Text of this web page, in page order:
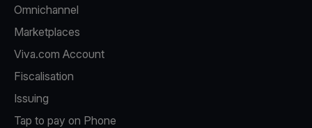
Omnichannel
Marketplaces
Viva.com Account
Fiscalisation
Issuing
Tap to pay on Phone